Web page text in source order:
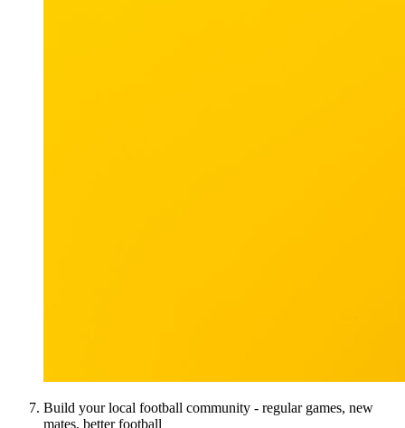
Build your local football community - regular games, new
mates, better football